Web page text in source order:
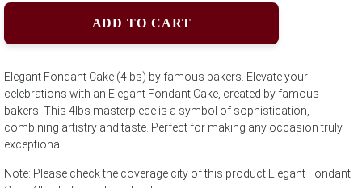
ADD TO CART
Elegant Fondant Cake (4lbs) by famous bakers. Elevate your
celebrations with an Elegant Fondant Cake, created by famous
bakers. This 4lbs masterpiece is a symbol of sophistication,
combining artistry and taste. Perfect for making any occasion truly
exceptional.
Note: Please check the coverage city of this product Elegant Fondant